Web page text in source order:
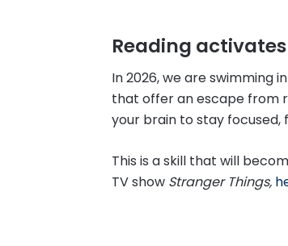
Reading
In 2026, we are swimming
that offer an escape from
your brain to stay focused,
This is a skill that will
TV show Stranger Things,